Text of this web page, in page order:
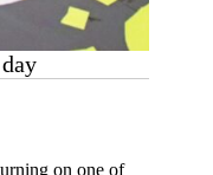
on one of